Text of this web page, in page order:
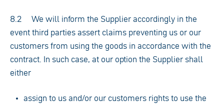
8.2 We will inform the Supplier accordingly in the
event third parties assert claims preventing us or our
customers from using the goods in accordance with the
contract. In such case, at our option the Supplier shall
either
assign to us and/or our customers rights to use the